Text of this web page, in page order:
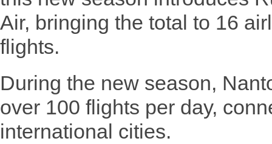
Air, bringing the total to 16
flights.
During the new season,
over 100 flights per day,
international cities.